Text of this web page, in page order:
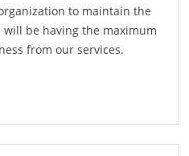
to maintain the
be having the maximum
from our services.